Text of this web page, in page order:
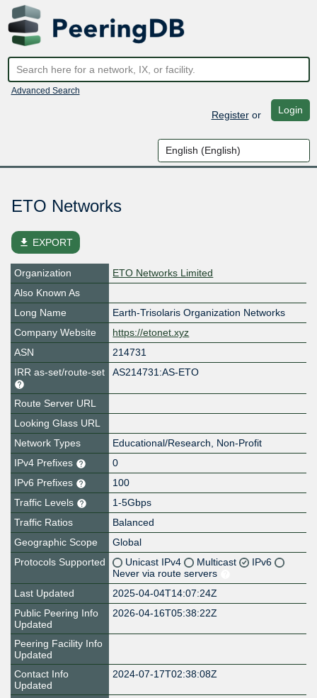
Advanced Search
Registeror Login
ETO Networks
file_download EXPORT
Organization
ETO Networks Limited
Also Known As
Long Name
Earth-Trisolaris Organization Networks
Company Website
https://etonet.xyz
ASN
214731
IRR as-set/route-set
AS214731:AS-ETO
Route Server URL
Looking Glass URL
Network Types
Educational/Research, Non-Profit
IPv4 Prefixes
0
IPv6 Prefixes
100
Traffic Levels
1-5Gbps
Traffic Ratios
Balanced
Geographic Scope
Global
Protocols Supported
Unicast IPv4 Multicast
IPv6
Never via route servers
Last Updated
2025-04-04T14:07:24Z
Public Peering Info
Updated
2026-04-16T05:38:22Z
Peering Facility Info
Updated
Contact Info
Updated
2024-07-17T02:38:08Z